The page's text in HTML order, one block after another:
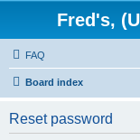
Fred's,
FAQ
Board index
Reset password